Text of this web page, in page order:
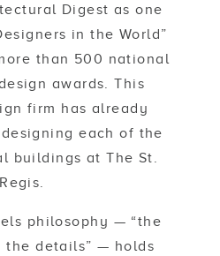
Digest as one
in the World”
than 500 national
awards. This
firm has already
each of the
buildings at The St.
Regis.
philosophy — “the
the details” — holds